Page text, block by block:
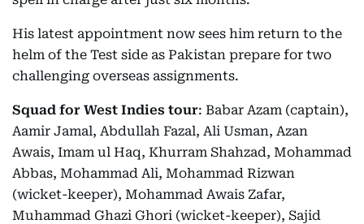
His latest appointment now sees him return to the
helm of the Test side as Pakistan prepare for two
challenging overseas assignments.
Squad for West Indies tour: Babar Azam (captain),
Aamir Jamal, Abdullah Fazal, Ali Usman, Azan
Awais, Imam ul Haq, Khurram Shahzad, Mohammad
Abbas, Mohammad Ali, Mohammad Rizwan
(wicket-keeper), Mohammad Awais Zafar,
Muhammad Ghazi Ghori (wicket-keeper), Sajid